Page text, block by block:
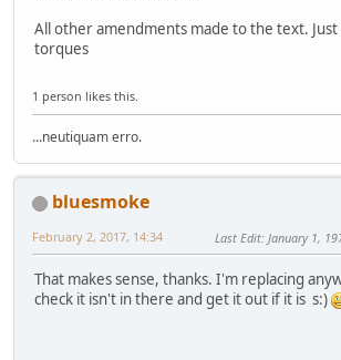
All other amendments made to the text.
torques
1 person likes this.
...neutiquam erro.
bluesmoke
February 2, 2017, 14:34 Last Edit: January 1,
That makes sense, thanks. I'm replacing
check it isn't in there and get it out if it is s:)